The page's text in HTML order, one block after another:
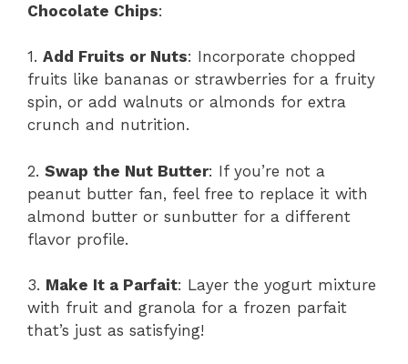
Chocolate Chips:
1. Add Fruits or Nuts: Incorporate chopped
fruits like bananas or strawberries for a fruity
spin, or add walnuts or almonds for extra
crunch and nutrition.
2. Swap the Nut Butter: If you’re not a
peanut butter fan, feel free to replace it with
almond butter or sunbutter for a different
flavor profile.
3. Make It a Parfait: Layer the yogurt mixture
with fruit and granola for a frozen parfait
that’s just as satisfying!